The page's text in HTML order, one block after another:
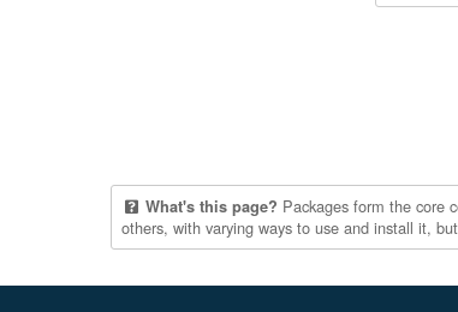
What's this page? Packages form the core
others, with varying ways to use and install it,